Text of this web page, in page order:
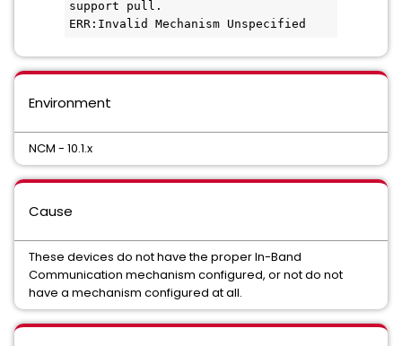
support pull.
ERR:Invalid Mechanism Unspecified
Environment
NCM - 10.1.x
Cause
These devices do not have the proper In-Band
Communication mechanism configured, or not do not
have a mechanism configured at all.